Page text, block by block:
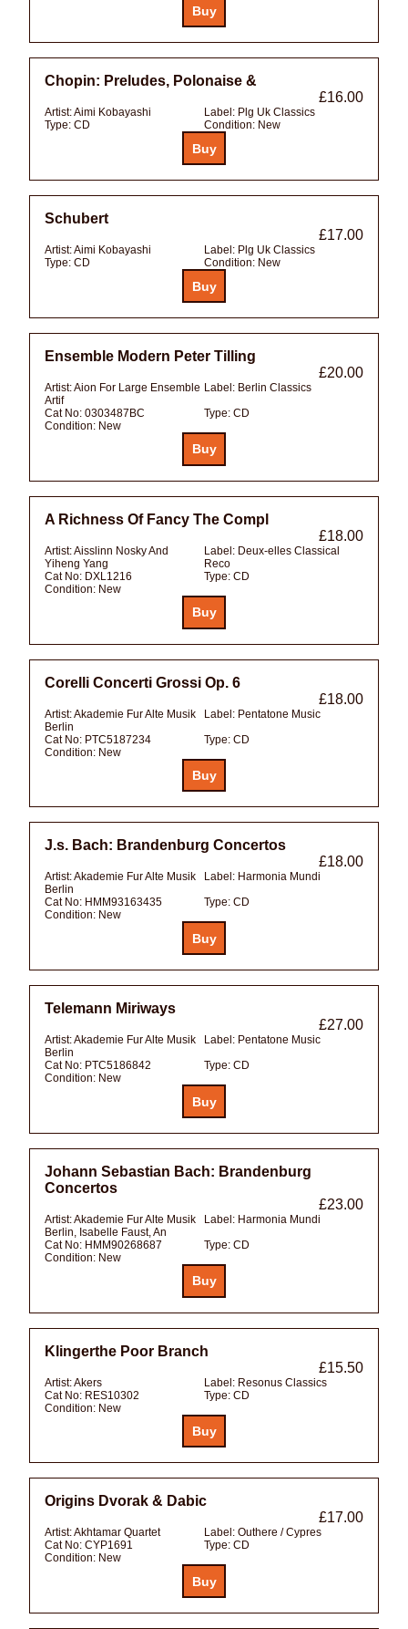
Chopin: Preludes, Polonaise &
£16.00
Artist:Aimi Kobayashi Label: Plg Uk Classics
Type: CD Condition: New
Schubert
£17.00
Artist:Aimi Kobayashi Label: Plg Uk Classics
Type: CD Condition: New
Ensemble Modern Peter Tilling
£20.00
Artist:Aion For Large Ensemble
Artif
Label: Berlin Classics
Cat No: 0303487BC Type: CD
Condition: New
A Richness Of Fancy The Compl
£18.00
Artist:Aisslinn Nosky And
Yiheng Yang
Label: Deux-elles Classical
Reco
Cat No: DXL1216 Type: CD
Condition: New
Corelli Concerti Grossi Op. 6
£18.00
Artist:Akademie Fur Alte Musik
Berlin
Label: Pentatone Music
Cat No: PTC5187234 Type: CD
Condition: New
J.s. Bach: Brandenburg Concertos
£18.00
Artist:Akademie Fur Alte Musik
Berlin
Label: Harmonia Mundi
Cat No: HMM93163435 Type: CD
Condition: New
Telemann Miriways
£27.00
Artist:Akademie Fur Alte Musik
Berlin
Label: Pentatone Music
Cat No: PTC5186842 Type: CD
Condition: New
Johann Sebastian Bach: Brandenburg
Concertos
£23.00
Artist:Akademie Fur Alte Musik
Berlin, Isabelle Faust, An
Label: Harmonia Mundi
Cat No: HMM90268687 Type: CD
Condition: New
Klingerthe Poor Branch
£15.50
Artist:Akers Label: Resonus Classics
Cat No: RES10302 Type: CD
Condition: New
Origins Dvorak & Dabic
£17.00
Artist:Akhtamar Quartet Label: Outhere / Cypres
Cat No: CYP1691 Type: CD
Condition: New